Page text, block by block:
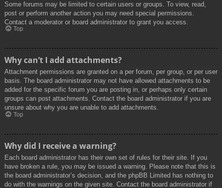
Some forums may be limited to certain users or groups. To view, read,
post or perform another action you may need special permissions.
Contact a moderator or board administrator to grant you access.
Top
Why can’t I add attachments?
Attachment permissions are granted on a per forum, per group, or per user
basis. The board administrator may not have allowed attachments to be
added for the specific forum you are posting in, or perhaps only certain
groups can post attachments. Contact the board administrator if you are
unsure about why you are unable to add attachments.
Top
Why did I receive a warning?
Each board administrator has their own set of rules for their site. If you
have broken a rule, you may be issued a warning. Please note that this is
the board administrator’s decision, and the phpBB Limited has nothing to
do with the warnings on the given site. Contact the board administrator if